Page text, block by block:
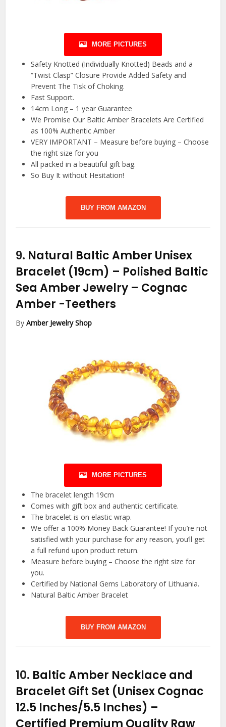
MORE PICTURES
Safety Knotted (Individually Knotted) Beads and a
“Twist Clasp” Closure Provide Added Safety and
Prevent The Tisk of Choking.
Fast Support.
14cm Long – 1 year Guarantee
We Promise Our Baltic Amber Bracelets Are Certified
as 100% Authentic Amber
VERY IMPORTANT – Measure before buying – Choose
the right size for you
All packed in a beautiful gift bag.
So Buy It without Hesitation!
BUY FROM AMAZON
9. Natural Baltic Amber Unisex
Bracelet (19cm) – Polished Baltic
Sea Amber Jewelry – Cognac
Amber -Teethers
ByAmber Jewelry Shop
MORE PICTURES
The bracelet length 19cm
Comes with gift box and authentic certificate.
The bracelet is on elastic wrap.
We offer a 100% Money Back Guarantee! If you’re not
satisfied with your purchase for any reason, you’ll get
a full refund upon product return.
Measure before buying – Choose the right size for
you.
Certified by National Gems Laboratory of Lithuania.
Natural Baltic Amber Bracelet
BUY FROM AMAZON
10. Baltic Amber Necklace and
Bracelet Gift Set (Unisex Cognac
12.5 Inches/5.5 Inches) –